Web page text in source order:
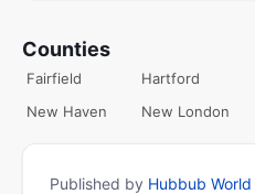
Counties
Fairfield Hartford
New Haven
New London
Published by Hubbub World